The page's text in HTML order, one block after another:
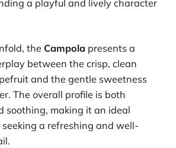
a playful and lively character
the Campola presents a
between the crisp, clean
and the gentle sweetness
The overall profile is both
soothing, making it an ideal
seeking a refreshing and well-